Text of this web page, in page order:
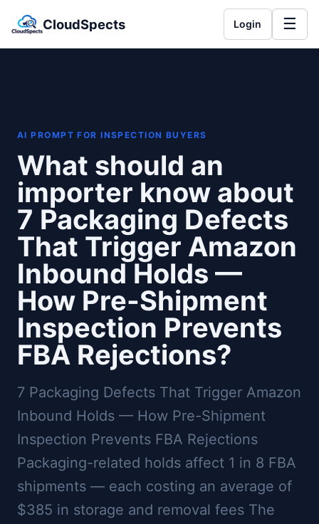
CloudSpects Login ☰
AI PROMPT FOR INSPECTION BUYERS
What should an
importer know about
7 Packaging Defects
That Trigger Amazon
Inbound Holds —
How Pre-Shipment
Inspection Prevents
FBA Rejections?
7 Packaging Defects That Trigger Amazon
Inbound Holds — How Pre-Shipment
Inspection Prevents FBA Rejections
Packaging-related holds affect 1 in 8 FBA
shipments — each costing an average of
$385 in storage and removal fees The